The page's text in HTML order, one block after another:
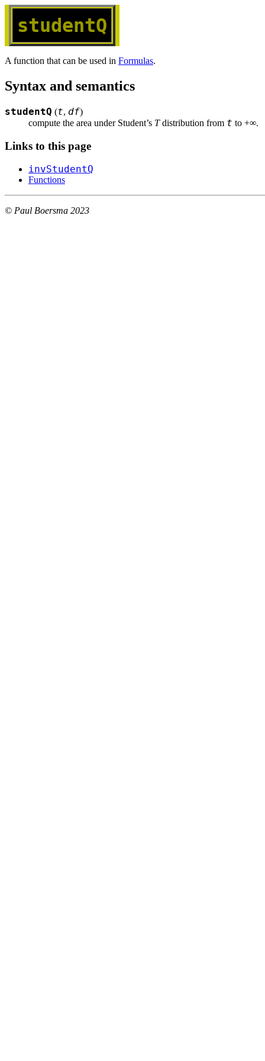
studentQ
A function that can be used in Formulas.
Syntax and semantics
studentQ (t, df)
compute the area under Student’s T distribution from t to +∞.
Links to this page
invStudentQ
Functions
© Paul Boersma 2023